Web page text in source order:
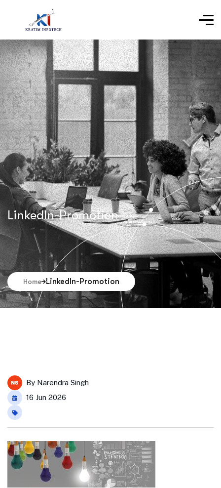
LinkedIn-Promotion
Home LinkedIn-Promotion
By Narendra Singh
16 Jun 2026